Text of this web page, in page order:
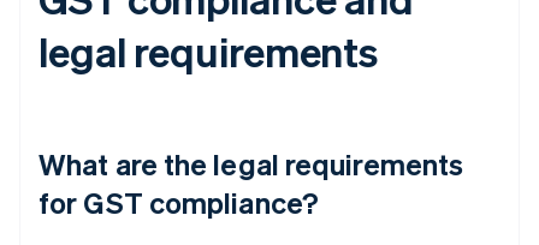
legal requirements
What are the legal requirements
for GST compliance?